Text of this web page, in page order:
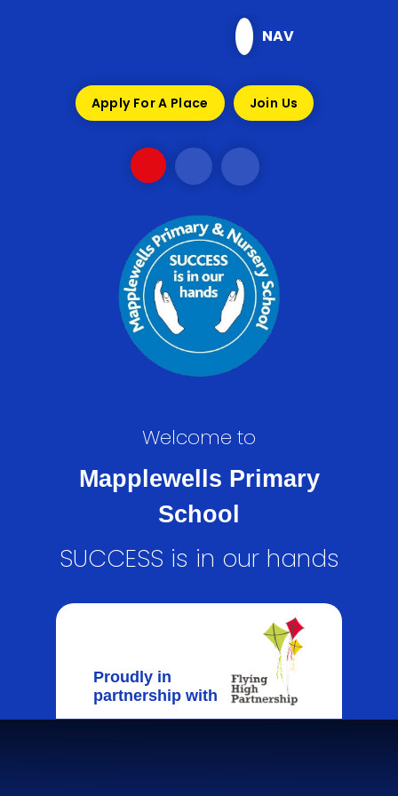
NAV
Apply For A Place Join Us
Welcome to
Mapplewells Primary
School
SUCCESS is in our hands
Proudly in
partnership with